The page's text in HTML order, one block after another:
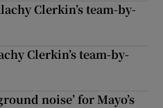
Clerkin’s team-by-
Clerkin’s team-by-
noise’ for Mayo’s